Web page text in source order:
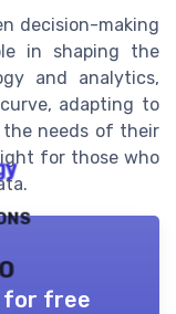
decision-making
in shaping the
and analytics,
adapting to
needs of their
for those who
for free